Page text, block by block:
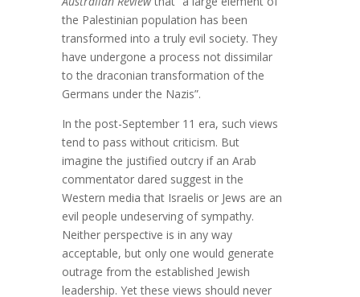
the Palestinian population has been
transformed into a truly evil society. They
have undergone a process not dissimilar
to the draconian transformation of the
Germans under the Nazis”.
In the post-September 11 era, such views
tend to pass without criticism. But
imagine the justified outcry if an Arab
commentator dared suggest in the
Western media that Israelis or Jews are an
evil people undeserving of sympathy.
Neither perspective is in any way
acceptable, but only one would generate
outrage from the established Jewish
leadership. Yet these views should never